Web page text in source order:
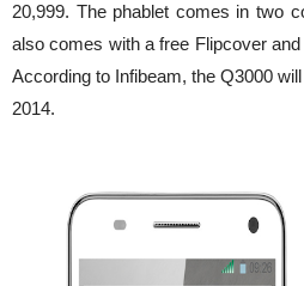
20,999. The phablet comes in two
also comes with a free Flipcover
According to Infibeam, the Q3000
2014.